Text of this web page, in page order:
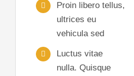
Proin libero tellus,
ultrices eu
vehicula sed
Luctus vitae
nulla. Quisque